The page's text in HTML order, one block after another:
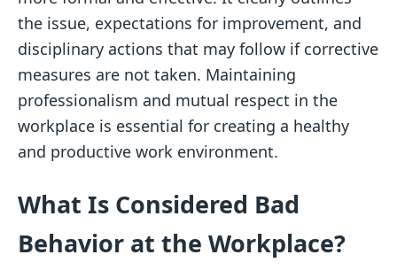
the issue, expectations for improvement, and
disciplinary actions that may follow if corrective
measures are not taken. Maintaining
professionalism and mutual respect in the
workplace is essential for creating a healthy
and productive work environment.
What Is Considered Bad
Behavior at the Workplace?